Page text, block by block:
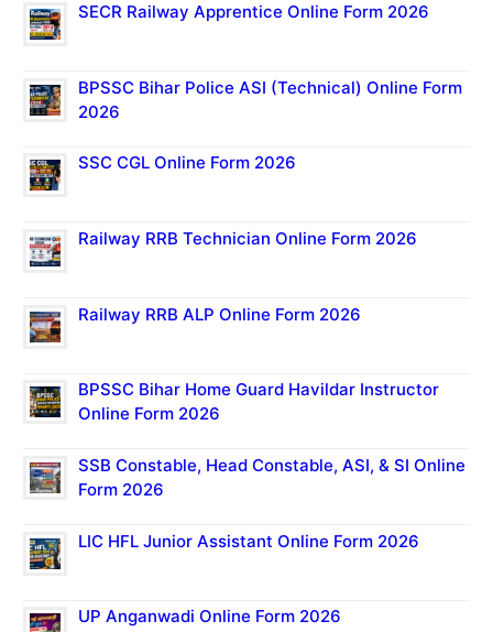
SECR Railway Apprentice Online Form 2026
BPSSC Bihar Police ASI (Technical) Online Form
2026
SSC CGL Online Form 2026
Railway RRB Technician Online Form 2026
Railway RRB ALP Online Form 2026
BPSSC Bihar Home Guard Havildar Instructor
Online Form 2026
SSB Constable, Head Constable, ASI, & SI Online
Form 2026
LIC HFL Junior Assistant Online Form 2026
UP Anganwadi Online Form 2026